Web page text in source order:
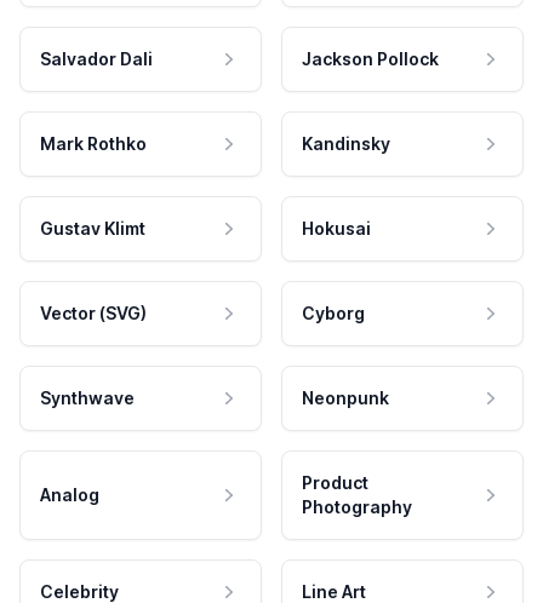
Salvador Dali Jackson Pollock
Mark Rothko Kandinsky
Gustav Klimt Hokusai
Vector (SVG) Cyborg
Synthwave Neonpunk
Analog
Product
Photography
Celebrity Line Art